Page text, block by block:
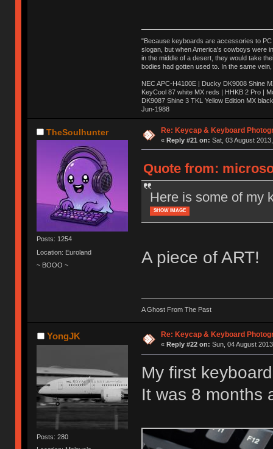
"Because keyboards are accessories to PC
slogan, but when America’s cowboys were
in the middle of a desert, they would take
bodies had gotten used to. In the same
NEC APC-H4100E | Ducky DK9008 Shine
KeyCool 87 white MX reds | HHKB 2 Pro |
DK9087 Shine 3 TKL Yellow Edition MX
Jun-1988
Ị̸͚̯̲́ͤ̃͑̇̑ͯ̊̂͟ͅs̞͚̩͉̝̪̲͗͊ͪ̽̚̚ ̭̦͖͕̑́͌ͬͩ͟t̷̻͔̙̑͟h̹̠̼͋ͤ͋i̤̜̣̦̱̫͈͔̞ͭ͑ͥ̌̔s̬͔͎̍̈ͥͫ̐̾ͣ̔̇͘ͅ ̩̘̼͆̐̕e̞̰͓̲̺̎͐̏ͬ̓̅̾͠͝ͅv̶̰͕̱̞̥̍ͣ̄̕e͕͙͖̬̜͓͎̤̊ͭ͐͝ṇ̰͎̱̤̟̭ͫ͌̌͢͠ͅ ̳̥̦ͮ̐ͤ̎̊ͣ͡͡n̤̜̙̺̪̒͜e̶̻̦̿ͮ̂̀c̝̘̝͖̠̖͐ͨͪ̈̐͌ͩ̀e̷̥͇̋ͦs̢̡̤ͤͤͯ͜s͈̠̉̑͘a̱͕̗͖̳̥̺ͬͦͧ͆̌̑͡r̶̟̖̈͘ỷ̮̦̩͙͔ͫ̾ͬ̔ͬͮ̌?̵̘͇͔͙ͥͪ͞ͅ
TheSoulhunter
Posts: 1254
Location: Euroland
~ BOOO ~
Re: Keycap & Keyboard
« Reply #21 on: Sat, 03 August
Quote from:
Here is some of my
SHOW IMAGE
A piece of ART!
A Ghost From The Past
YongJK
Posts: 280
Re: Keycap & Keyboard
« Reply #22 on: Sun, 04 August
My first
It was 8 months